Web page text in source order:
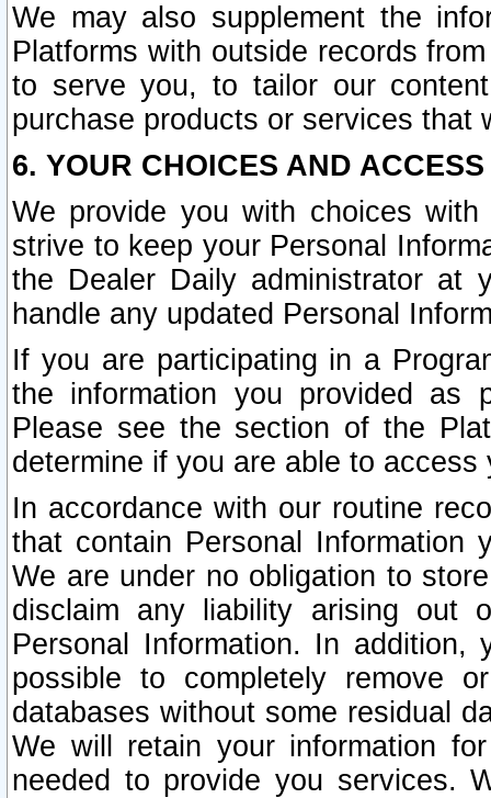
We may also supplement the
Platforms with outside records
to serve you, to tailor our
purchase products or services that
6. YOUR CHOICES AND
We provide you with choices
strive to keep your Personal
the Dealer Daily administrator at
handle any updated Personal
If you are participating in a
the information you provided as
Please see the section of the
determine if you are able to
In accordance with our routine
that contain Personal Information
We are under no obligation to
disclaim any liability arising out
Personal Information. In
possible to completely remove
databases without some residual
We will retain your information
needed to provide you services.